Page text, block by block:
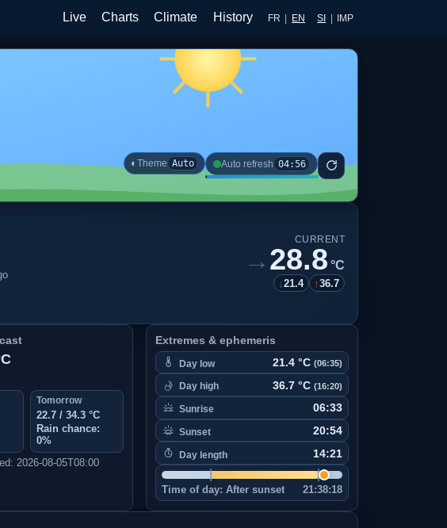
Live Charts Climate History FR | EN SI | IMP
◐Theme Auto Auto refresh 04:56
CURRENT
→28.8 °C
↓21.4 ↑36.7
Tomorrow
22.7 / 34.3 °C
Rain chance:
0%
2026-08-05T08:00
Extremes & ephemeris
Day low 21.4 °C (06:35)
Day high 36.7 °C (16:20)
Sunrise 06:33
Sunset 20:54
Day length 14:21
Time of day:After sunset 21:38:18